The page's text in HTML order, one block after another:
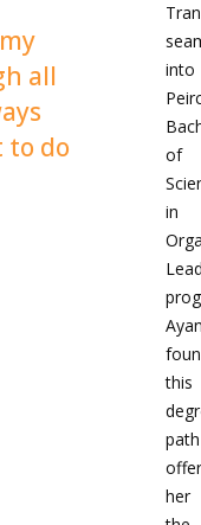
all
to do
into
of
in
this
path
her